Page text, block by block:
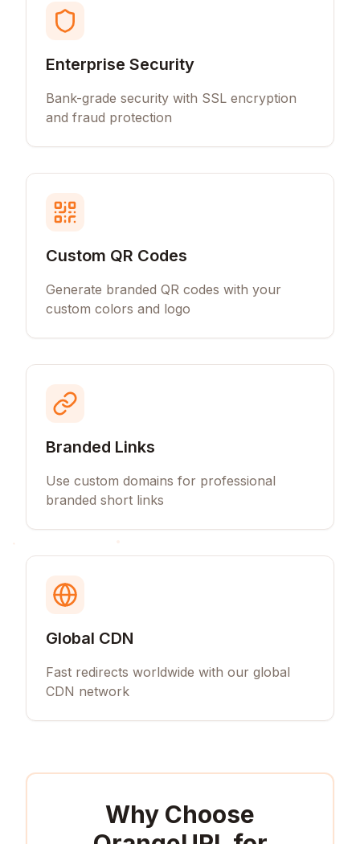
Enterprise Security
Bank-grade security with SSL encryption
and fraud protection
Custom QR Codes
Generate branded QR codes with your
custom colors and logo
Branded Links
Use custom domains for professional
branded short links
Global CDN
Fast redirects worldwide with our global
CDN network
Why Choose